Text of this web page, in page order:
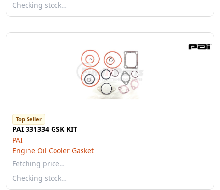
Checking stock…
Top Seller
PAI 331334 GSK KIT
PAI
Engine Oil Cooler Gasket
Fetching price…
Checking stock…